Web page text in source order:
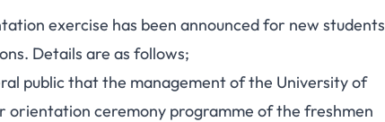
exercise has been announced for new students
Details are as follows;
public that the management of the University of
orientation ceremony programme of the freshmen